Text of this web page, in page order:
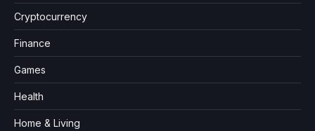
Cryptocurrency
Finance
Games
Health
Home & Living